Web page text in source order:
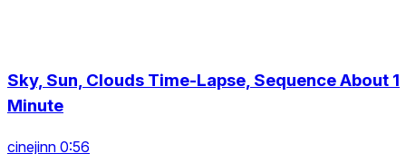
Sky, Sun, Clouds Time-Lapse, Sequence About 1
Minute
cinejinn 0:56